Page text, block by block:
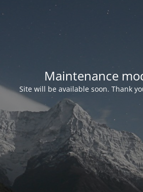
Maintenance
Site will be available soon. Thank